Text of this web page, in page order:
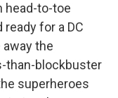
head-to-toe
for a DC
the
than-blockbuster
superheroes